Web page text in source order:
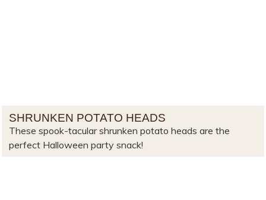
SHRUNKEN POTATO HEADS
These spook-tacular shrunken potato heads are the
perfect Halloween party snack!